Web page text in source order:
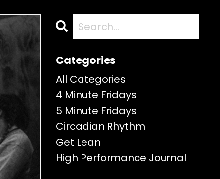
Categories
All Categories
4 Minute Fridays
5 Minute Fridays
Circadian Rhythm
Get Lean
High Performance Journal